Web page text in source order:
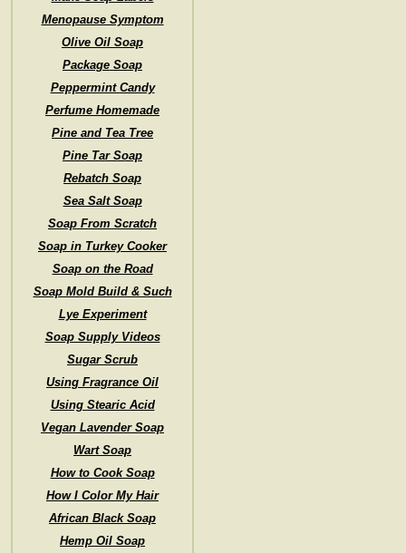
Menopause Symptom
Olive Oil Soap
Package Soap
Peppermint Candy
Perfume Homemade
Pine and Tea Tree
Pine Tar Soap
Rebatch Soap
Sea Salt Soap
Soap From Scratch
Soap in Turkey Cooker
Soap on the Road
Soap Mold Build & Such
Lye Experiment
Soap Supply Videos
Sugar Scrub
Using Fragrance Oil
Using Stearic Acid
Vegan Lavender Soap
Wart Soap
How to Cook Soap
How I Color My Hair
African Black Soap
Hemp Oil Soap